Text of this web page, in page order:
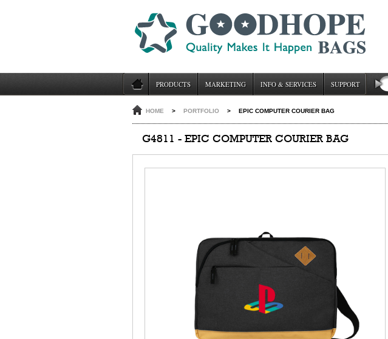
PRODUCTS MARKETING INFO & SERVICES SUPPORT
HOME > PORTFOLIO > EPIC COMPUTER COURIER BAG
G4811 - EPIC COMPUTER COURIER BAG